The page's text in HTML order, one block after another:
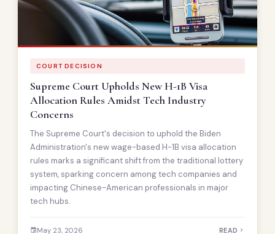
COURT DECISION
Supreme Court Upholds New H-1B Visa
Allocation Rules Amidst Tech Industry
Concerns
The Supreme Court's decision to uphold the Biden
Administration's new wage-based H-1B visa allocation
rules marks a significant shift from the traditional lottery
system, sparking concern among tech companies and
impacting Chinese-American professionals in major
tech hubs.
May 23, 2026 READ